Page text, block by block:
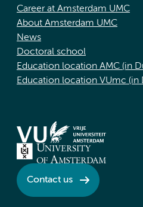
Career at Amsterdam UMC
About Amsterdam UMC
News
Doctoral school
Education location AMC (in
Education location VUmc (in
Contact us